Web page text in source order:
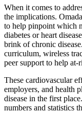
When it comes to
the implications.
to help pinpoint which
diabetes or heart
brink of chronic
curriculum, wireless
peer support to help at-
These cardiovascular
employers, and health
disease in the first
numbers and statistics